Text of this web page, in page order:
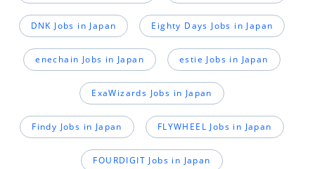
DNK Jobs in Japan Eighty Days Jobs in Japan
enechain Jobs in Japan estie Jobs in Japan
ExaWizards Jobs in Japan
Findy Jobs in Japan FLYWHEEL Jobs in Japan
FOURDIGIT Jobs in Japan